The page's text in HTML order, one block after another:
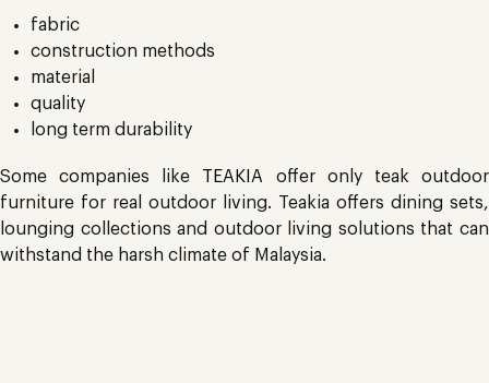
fabric
construction methods
material
quality
long term durability
Some companies like TEAKIA offer only teak outdoor
furniture for real outdoor living. Teakia offers dining sets,
lounging collections and outdoor living solutions that can
withstand the harsh climate of Malaysia.